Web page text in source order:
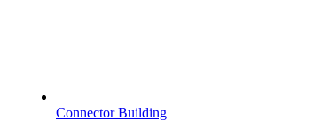
Connector Building